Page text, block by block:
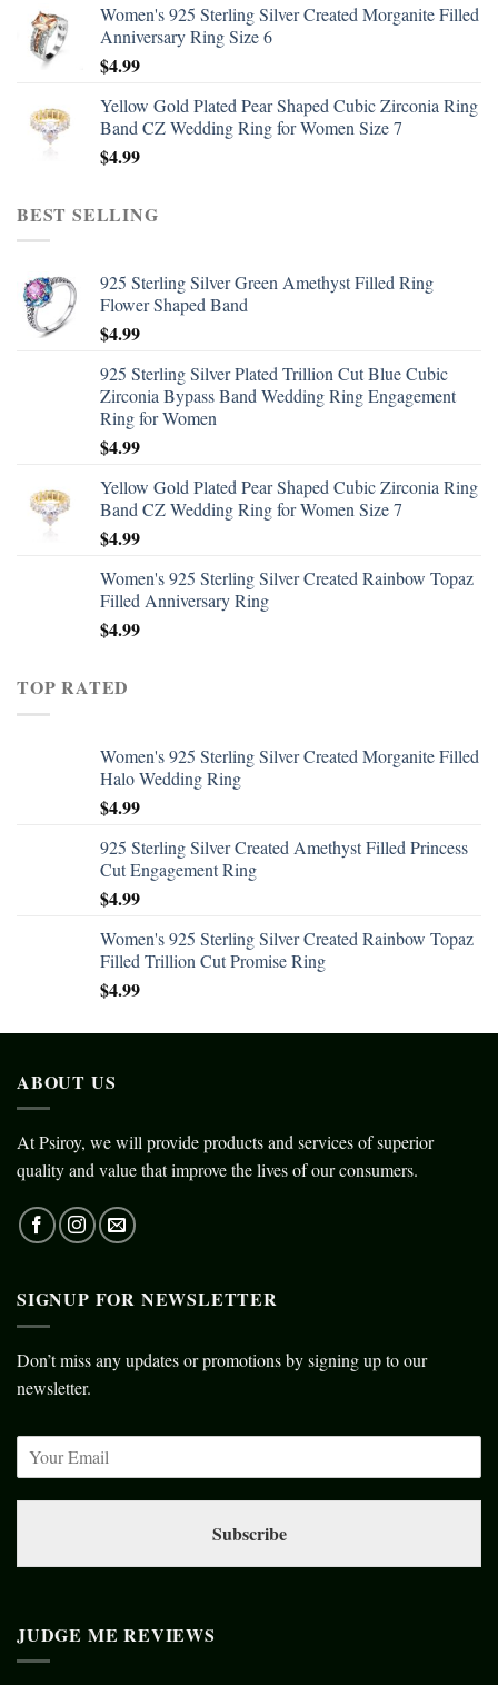
Women's 925 Sterling Silver Created Morganite Filled
Anniversary Ring Size 6
$4.99
Yellow Gold Plated Pear Shaped Cubic Zirconia Ring
Band CZ Wedding Ring for Women Size 7
$4.99
BEST SELLING
925 Sterling Silver Green Amethyst Filled Ring
Flower Shaped Band
$4.99
925 Sterling Silver Plated Trillion Cut Blue Cubic
Zirconia Bypass Band Wedding Ring Engagement
Ring for Women
$4.99
Yellow Gold Plated Pear Shaped Cubic Zirconia Ring
Band CZ Wedding Ring for Women Size 7
$4.99
Women's 925 Sterling Silver Created Rainbow Topaz
Filled Anniversary Ring
$4.99
TOP RATED
Women's 925 Sterling Silver Created Morganite Filled
Halo Wedding Ring
$4.99
925 Sterling Silver Created Amethyst Filled Princess
Cut Engagement Ring
$4.99
Women's 925 Sterling Silver Created Rainbow Topaz
Filled Trillion Cut Promise Ring
$4.99
ABOUT US
At Psiroy, we will provide products and services of superior
quality and value that improve the lives of our consumers.
SIGNUP FOR NEWSLETTER
Don’t miss any updates or promotions by signing up to our
newsletter.
Subscribe
JUDGE ME REVIEWS